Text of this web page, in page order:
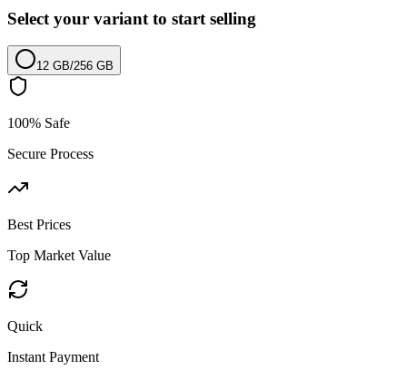
Select your variant to start selling
12 GB/256 GB
100% Safe
Secure Process
Best Prices
Top Market Value
Quick
Instant Payment